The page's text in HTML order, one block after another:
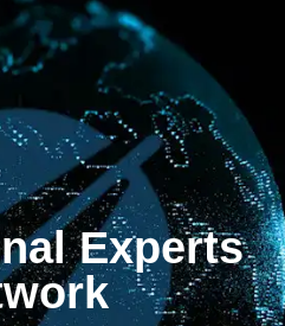
Experts